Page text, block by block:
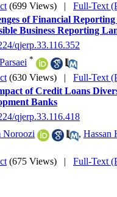
(699 Views) | Full-Text
of Financial
Business Reporting
qjerp.33.116.352
*
(630 Views) | Full-Text
of Credit Loans
Banks
qjerp.33.116.418
Noroozi
, Hassan
(675 Views) | Full-Text